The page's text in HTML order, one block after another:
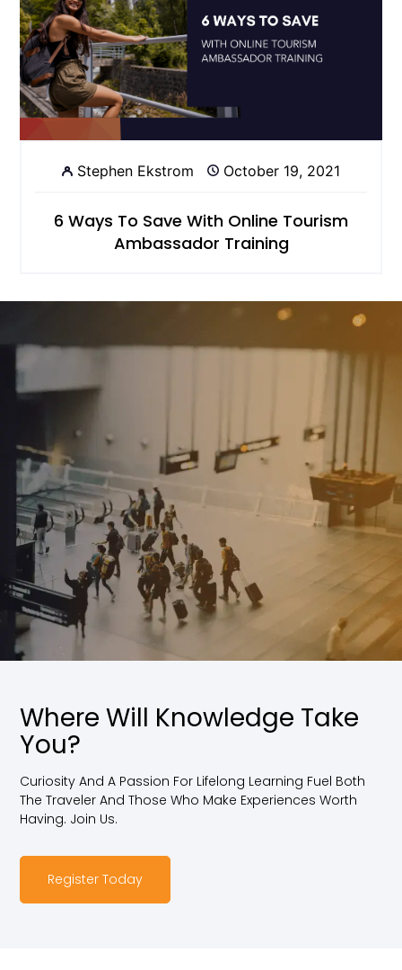
Stephen Ekstrom October 19, 2021
6 Ways To Save With Online Tourism
Ambassador Training
Where Will Knowledge Take
You?
Curiosity And A Passion For Lifelong Learning Fuel Both
The Traveler And Those Who Make Experiences Worth
Having. Join Us.
Register Today